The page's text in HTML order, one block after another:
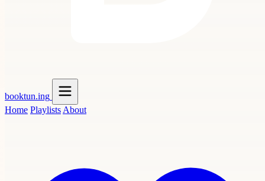
booktun.ing
Home Playlists About